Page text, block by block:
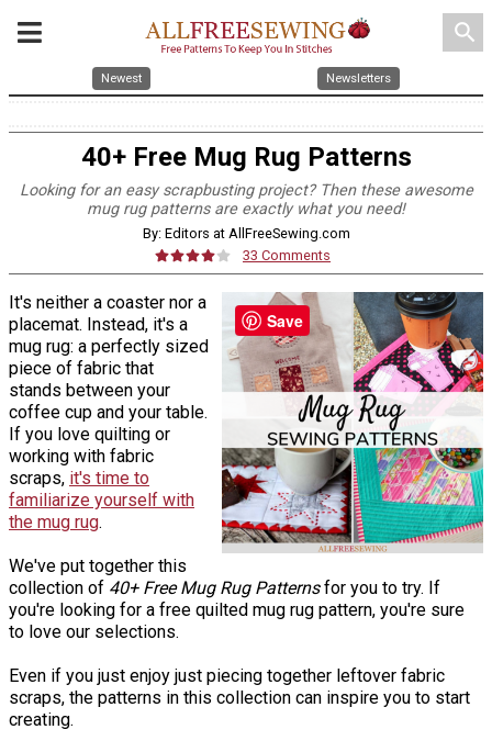
search
Newest Newsletters
40+ Free Mug Rug Patterns
Looking for an easy scrapbusting project? Then these awesome
mug rug patterns are exactly what you need!
By: Editors at AllFreeSewing.com
33 Comments
It's neither a coaster nor a
placemat. Instead, it's a
mug rug: a perfectly sized
piece of fabric that
stands between your
coffee cup and your table.
If you love quilting or
working with fabric
scraps, it's time to
familiarize yourself with
the mug rug.
We've put together this
collection of 40+ Free Mug Rug Patternsfor you to try. If
you're looking for a free quilted mug rug pattern, you're sure
to love our selections.
Even if you just enjoy just piecing together leftover fabric
scraps, the patterns in this collection can inspire you to start
creating.
Save